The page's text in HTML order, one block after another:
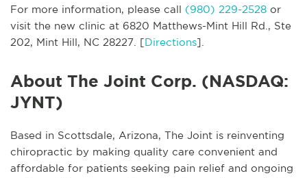
For more information, please call (980) 229-2528 or
visit the new clinic at 6820 Matthews-Mint Hill Rd., Ste
202, Mint Hill, NC 28227. [Directions].
About The Joint Corp. (NASDAQ:
JYNT)
Based in Scottsdale, Arizona, The Joint is reinventing
chiropractic by making quality care convenient and
affordable for patients seeking pain relief and ongoing